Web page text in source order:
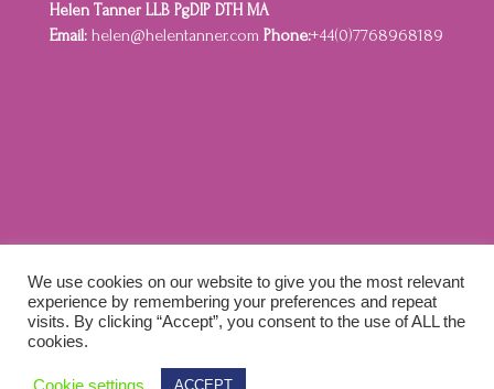
Helen Tanner LLB PgDIP DTH MA
Email: helen@helentanner.com Phone:+44(0)7768968189
Terms and Conditions
Designed by Idenna Creative & Colewebworks |
We use cookies on our website to give you the most relevant
experience by remembering your preferences and repeat
visits. By clicking “Accept”, you consent to the use of ALL the
cookies.
Cookie settings ACCEPT